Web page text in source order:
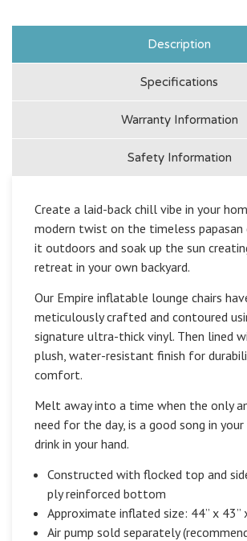
Description
Specifications
Warranty Information
Safety Information
Create a laid-back chill vibe in your
modern twist on the timeless papasan
it outdoors and soak up the sun
retreat in your own backyard.
Our Empire inflatable lounge chairs
meticulously crafted and contoured
signature ultra-thick vinyl. Then lined
plush, water-resistant finish for
comfort.
Melt away into a time when the only
need for the day, is a good song in
drink in your hand.
Constructed with flocked top and
ply reinforced bottom
Approximate inflated size: 44” x 43”
Air pump sold separately (